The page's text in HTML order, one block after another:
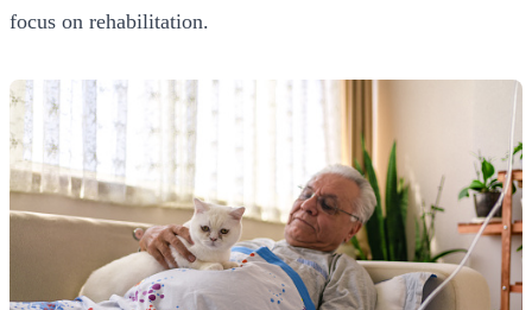
focus on rehabilitation.